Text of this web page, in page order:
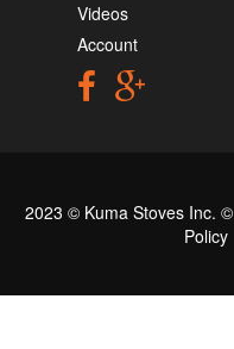
Videos
Account
2023 © Kuma Stoves Inc. ©
Policy